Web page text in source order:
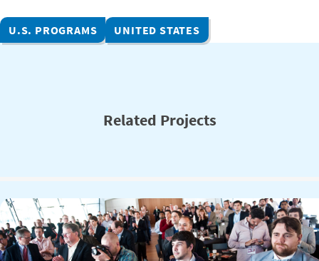
U.S. PROGRAMS UNITED STATES
Related Projects